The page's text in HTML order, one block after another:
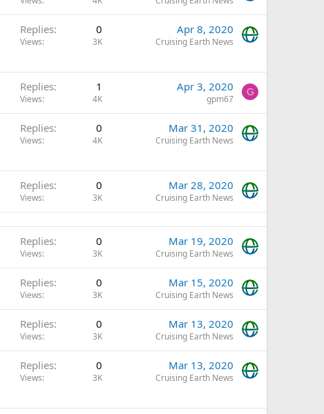
Replies 0
Views 3K
Apr 8, 2020
Cruising Earth News
Replies 1
Views 4K
Apr 3, 2020
gpm67
G
Replies 0
Views 4K
Mar 31, 2020
Cruising Earth News
Replies 0
Views 3K
Mar 28, 2020
Cruising Earth News
Replies 0
Views 3K
Mar 19, 2020
Cruising Earth News
Replies 0
Views 3K
Mar 15, 2020
Cruising Earth News
Replies 0
Views 3K
Mar 13, 2020
Cruising Earth News
Replies 0
Views 3K
Mar 13, 2020
Cruising Earth News